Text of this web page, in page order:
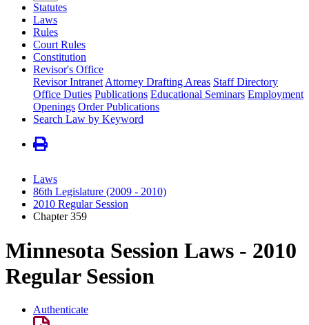
Statutes
Laws
Rules
Court Rules
Constitution
Revisor's Office
Revisor Intranet Attorney Drafting Areas Staff Directory
Office Duties Publications Educational Seminars Employment
Openings Order Publications
Search Law by Keyword
Laws
86th Legislature (2009 - 2010)
2010 Regular Session
Chapter 359
Minnesota Session Laws - 2010
Regular Session
Authenticate